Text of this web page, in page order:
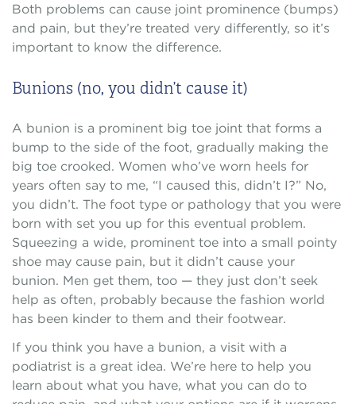
Both problems can cause joint prominence (bumps)
and pain, but they’re treated very differently, so it’s
important to know the difference.
Bunions (no, you didn’t cause it)
A bunion is a prominent big toe joint that forms a
bump to the side of the foot, gradually making the
big toe crooked. Women who’ve worn heels for
years often say to me, “I caused this, didn’t I?” No,
you didn’t. The foot type or pathology that you were
born with set you up for this eventual problem.
Squeezing a wide, prominent toe into a small pointy
shoe may cause pain, but it didn’t cause your
bunion. Men get them, too — they just don’t seek
help as often, probably because the fashion world
has been kinder to them and their footwear.
If you think you have a bunion, a visit with a
podiatrist is a great idea. We’re here to help you
learn about what you have, what you can do to